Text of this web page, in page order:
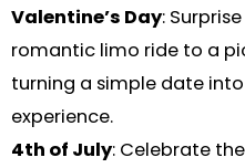
Valentine’s Day:
romantic limo ride to a
turning a simple date
experience.
4th of July: Celebrate